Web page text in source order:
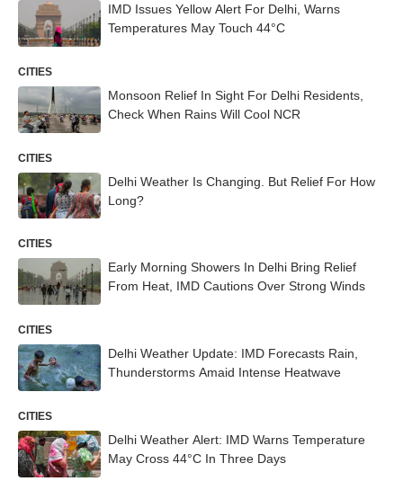
IMD Issues Yellow Alert For Delhi, Warns
Temperatures May Touch 44°C
CITIES
Monsoon Relief In Sight For Delhi Residents,
Check When Rains Will Cool NCR
CITIES
Delhi Weather Is Changing. But Relief For How
Long?
CITIES
Early Morning Showers In Delhi Bring Relief
From Heat, IMD Cautions Over Strong Winds
CITIES
Delhi Weather Update: IMD Forecasts Rain,
Thunderstorms Amaid Intense Heatwave
CITIES
Delhi Weather Alert: IMD Warns Temperature
May Cross 44°C In Three Days